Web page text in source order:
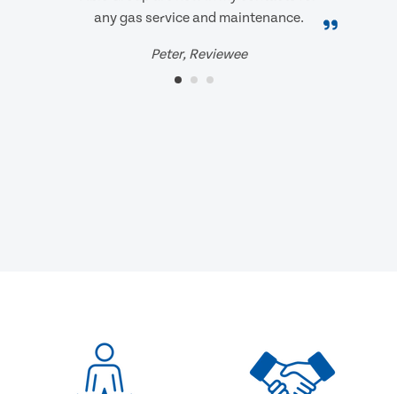
any gas service and maintenance.
Peter, Reviewee